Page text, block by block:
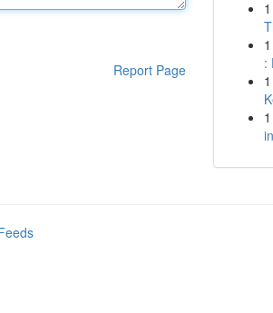
Report Page
1
1
:
1
1